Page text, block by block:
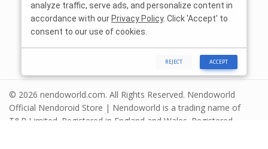
© 2026 nendoworld.com. All Rights Reserved. Nendoworld
Official Nendoroid Store | Nendoworld is a trading name of
T&R Limited. Registered in England and Wales. Registered
analyze traffic, serve ads, and personalize content in
accordance with our Privacy Policy. Click 'Accept' to
consent to our use of cookies.
REJECT ACCEPT